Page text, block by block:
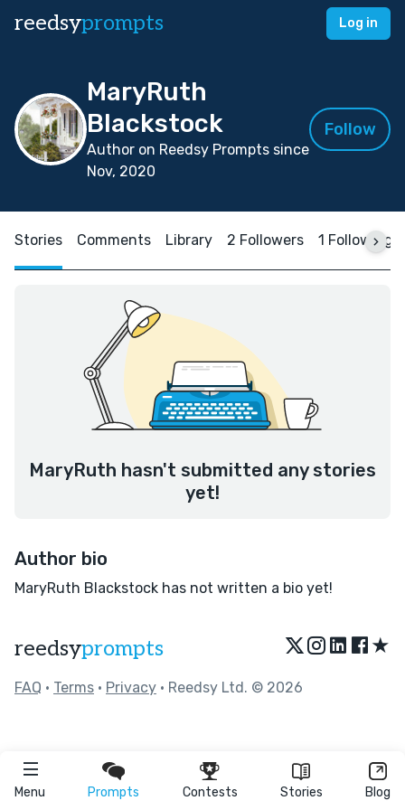
reedsyprompts Log in
Menu Prompts Contests Stories Blog
MaryRuth
Blackstock
Author on Reedsy Prompts since
Nov, 2020
Follow
Stories Comments Library 2 Followers 1 Following
MaryRuth hasn't submitted any stories
yet!
Author bio
MaryRuth Blackstock has not written a bio yet!
reedsyprompts ★
FAQ • Terms • Privacy • Reedsy Ltd. © 2026